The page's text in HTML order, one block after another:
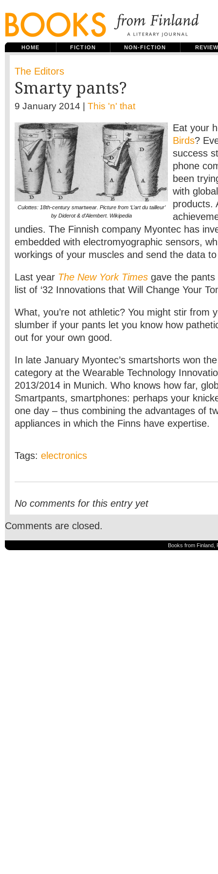
HOME FICTION NON-FICTION
The Editors
Smarty pants?
9 January 2014 | This 'n' that
Culottes: 18th-century smartwear. Picture from ‘L’art du tailleur’
by Diderot & d’Alembert. Wikipedia
Eat your
Birds?
success
phone
been
with
products.
undies. The Finnish company Myontec has
embedded with electromyographic sensors,
workings of your muscles and send the data
Last year The New York Times gave the
list of ‘32 Innovations that Will Change Your
What, you’re not athletic? You might stir from
slumber if your pants let you know how
out for your own good.
In late January Myontec’s smartshorts won
category at the Wearable Technology
2013/2014 in Munich. Who knows how far,
Smartpants, smartphones: perhaps your
one day – thus combining the advantages of
appliances in which the Finns have expertise.
Tags: electronics
No comments for this entry yet
Comments are closed.
Books from Finland,